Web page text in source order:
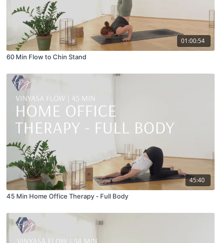
01:00:54
60 Min Flow to Chin Stand
45:40
45 Min Home Office Therapy - Full Body